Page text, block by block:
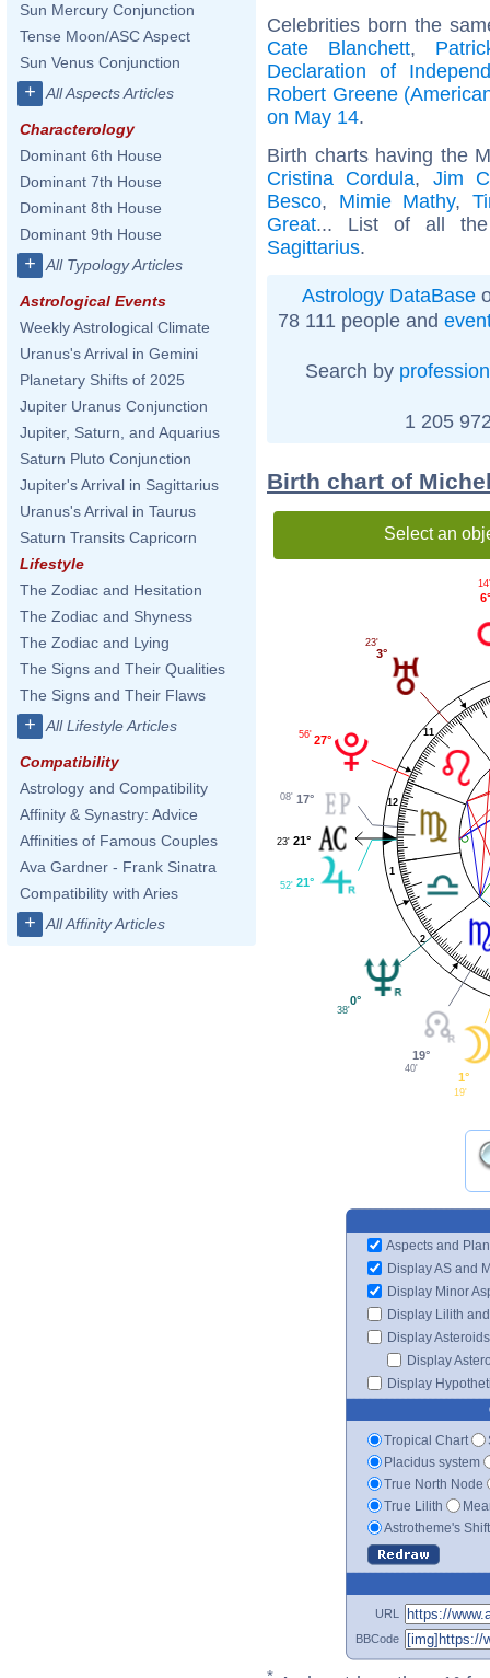
Sun Mercury Conjunction
Tense Moon/ASC Aspect
Sun Venus Conjunction
+ All Aspects Articles
Characterology
Dominant 6th House
Dominant 7th House
Dominant 8th House
Dominant 9th House
+ All Typology Articles
Astrological Events
Weekly Astrological Climate
Uranus's Arrival in Gemini
Planetary Shifts of 2025
Jupiter Uranus Conjunction
Jupiter, Saturn, and Aquarius
Saturn Pluto Conjunction
Jupiter's Arrival in Sagittarius
Uranus's Arrival in Taurus
Saturn Transits Capricorn
Lifestyle
The Zodiac and Hesitation
The Zodiac and Shyness
The Zodiac and Lying
The Signs and Their Qualities
The Signs and Their Flaws
+ All Lifestyle Articles
Compatibility
Astrology and Compatibility
Affinity & Synastry: Advice
Affinities of Famous Couples
Ava Gardner - Frank Sinatra
Compatibility with Aries
+ All Affinity Articles
Celebrities born the
Cate Blanchett,
Declaration of
Robert Greene
on May 14.
Birth charts having the
Cristina Cordula, Jim
Besco, Mimie Mathy,
Great... List of all
Sagittarius.
Astrology DataBase
78 111 people and
Search by profession
1 205
Birth chart of
Select an
1
2
11
12
14'
3°
23'
27°
56'
17°
08'
21°
23'
21°
52'
0°
38'
19°
40'
1°
19'
Aspects and
Display AS and
Display Minor
Display Lilith
Display Asteroids
Display
Display
Tropical Chart
Placidus system
True North Node
True Lilith
Astrotheme's
URL
BBCode